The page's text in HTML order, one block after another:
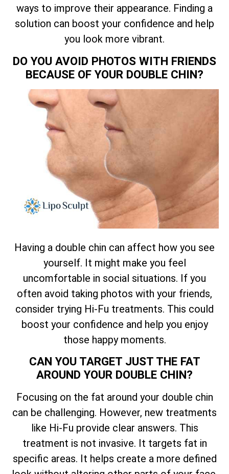
ways to improve their appearance. Finding a
solution can boost your confidence and help
you look more vibrant.
DO YOU AVOID PHOTOS WITH FRIENDS
BECAUSE OF YOUR DOUBLE CHIN?
Having a double chin can affect how you see
yourself. It might make you feel
uncomfortable in social situations. If you
often avoid taking photos with your friends,
consider trying Hi-Fu treatments. This could
boost your confidence and help you enjoy
those happy moments.
CAN YOU TARGET JUST THE FAT
AROUND YOUR DOUBLE CHIN?
Focusing on the fat around your double chin
can be challenging. However, new treatments
like Hi-Fu provide clear answers. This
treatment is not invasive. It targets fat in
specific areas. It helps create a more defined